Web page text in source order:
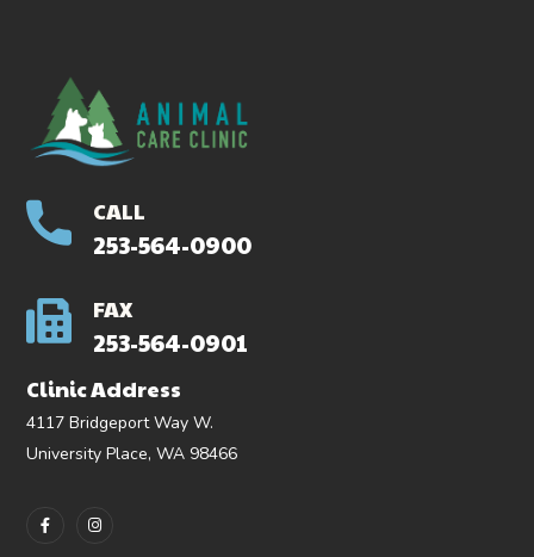
CALL
253-564-0900
FAX
253-564-0901
Clinic Address
4117 Bridgeport Way W.
University Place, WA 98466